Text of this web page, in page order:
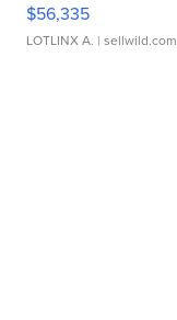
$56,335
LOTLINX A. | sellwild.com